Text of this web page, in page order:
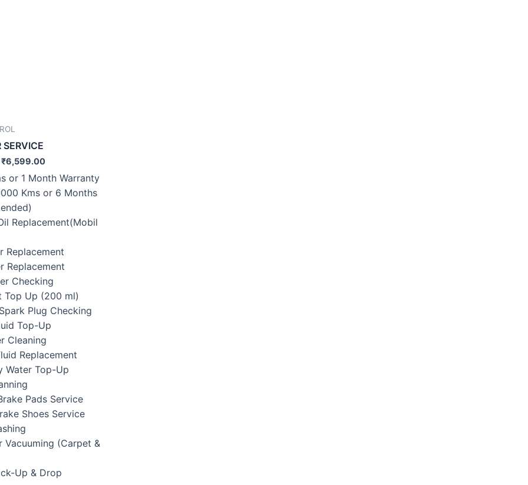
SERVICE
₹6,599.00
or 1 Month Warranty
Kms or 6 Months
Replacement(Mobil
Replacement
Replacement
Checking
Top Up (200 ml)
Plug Checking
Top-Up
Cleaning
Replacement
Water Top-Up
Pads Service
Shoes Service
Vacuuming (Carpet &
Up & Drop